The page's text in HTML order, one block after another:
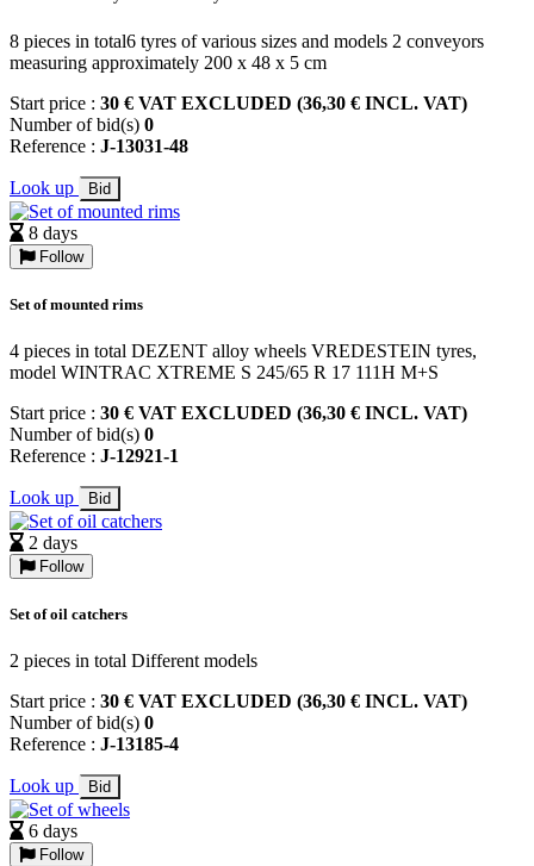
8 pieces in total6 tyres of various sizes and models 2 conveyors
measuring approximately 200 x 48 x 5 cm
Start price : 30 € VAT EXCLUDED (36,30 € INCL. VAT)
Number of bid(s) 0
Reference : J-13031-48
Look up Bid
8 days
Follow
Set of mounted rims
4 pieces in total DEZENT alloy wheels VREDESTEIN tyres,
model WINTRAC XTREME S 245/65 R 17 111H M+S
Start price : 30 € VAT EXCLUDED (36,30 € INCL. VAT)
Number of bid(s) 0
Reference : J-12921-1
Look up Bid
2 days
Follow
Set of oil catchers
2 pieces in total Different models
Start price : 30 € VAT EXCLUDED (36,30 € INCL. VAT)
Number of bid(s) 0
Reference : J-13185-4
Look up Bid
6 days
Follow